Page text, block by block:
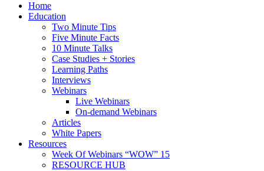
Home
Education
Two Minute Tips
Five Minute Facts
10 Minute Talks
Case Studies + Stories
Learning Paths
Interviews
Webinars
Live Webinars
On-demand Webinars
Articles
White Papers
Resources
Week Of Webinars “WOW” 15
RESOURCE HUB